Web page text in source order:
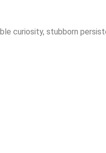
curiosity, stubborn